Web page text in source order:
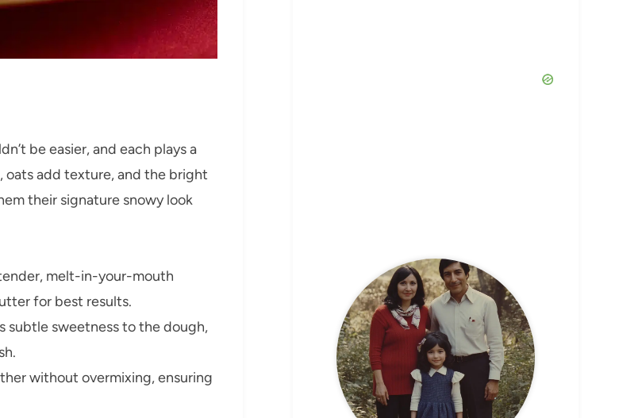
be easier, and each plays a
add texture, and the bright
their signature snowy look
melt-in-your-mouth
for best results.
subtle sweetness to the dough,
without overmixing, ensuring